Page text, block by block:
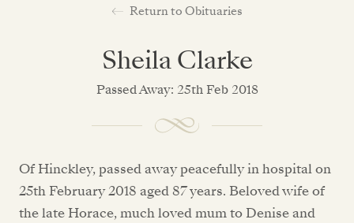
Return to Obituaries
Sheila Clarke
Passed Away: 25th Feb 2018
Of Hinckley, passed away peacefully in hospital on
25th February 2018 aged 87 years. Beloved wife of
the late Horace, much loved mum to Denise and